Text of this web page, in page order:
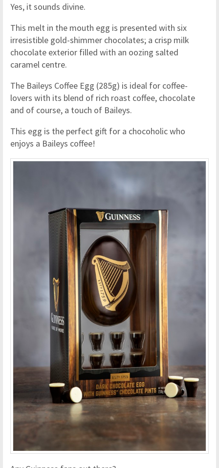
Yes, it sounds divine.
This melt in the mouth egg is presented with six
irresistible gold-shimmer chocolates; a crisp milk
chocolate exterior filled with an oozing salted
caramel centre.
The Baileys Coffee Egg (285g) is ideal for coffee-
lovers with its blend of rich roast coffee, chocolate
and of course, a touch of Baileys.
This egg is the perfect gift for a chocoholic who
enjoys a Baileys coffee!